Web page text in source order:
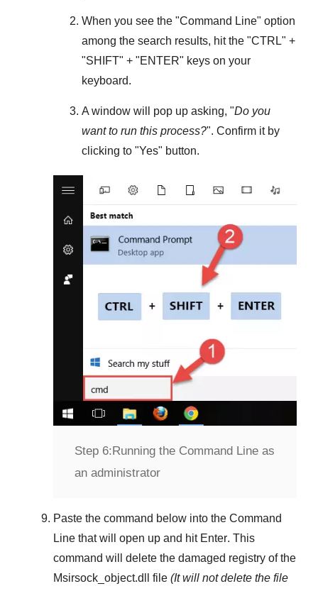
When you see the "Command Line" option
among the search results, hit the "CTRL" +
"SHIFT" + "ENTER" keys on your
keyboard.
A window will pop up asking, "Do you
want to run this process?". Confirm it by
clicking to "Yes" button.
Step 6: Running the Command Line as
an administrator
Paste the command below into the Command
Line that will open up and hit Enter. This
command will delete the damaged registry of the
Msirsock_object.dll
file (It will not delete the file